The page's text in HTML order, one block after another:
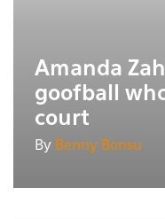
Amanda
goofball
court
By Benny Bonsu